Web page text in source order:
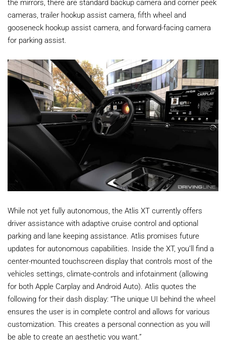
cameras, trailer hookup assist camera, fifth wheel and
gooseneck hookup assist camera, and forward-facing camera
for parking assist.
While not yet fully autonomous, the Atlis XT currently offers
driver assistance with adaptive cruise control and optional
parking and lane keeping assistance. Atlis promises future
updates for autonomous capabilities. Inside the XT, you’ll find a
center-mounted touchscreen display that controls most of the
vehicles settings, climate-controls and infotainment (allowing
for both Apple Carplay and Android Auto). Atlis quotes the
following for their dash display: “The unique UI behind the wheel
ensures the user is in complete control and allows for various
customization. This creates a personal connection as you will
be able to create an aesthetic you want.”